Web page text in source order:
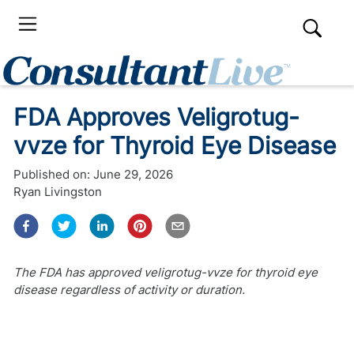
FDA Approves Veligrotug-
vvze for Thyroid Eye Disease
Published on: June 29, 2026
Ryan Livingston
The FDA has approved veligrotug-vvze for thyroid eye
disease regardless of activity or duration.